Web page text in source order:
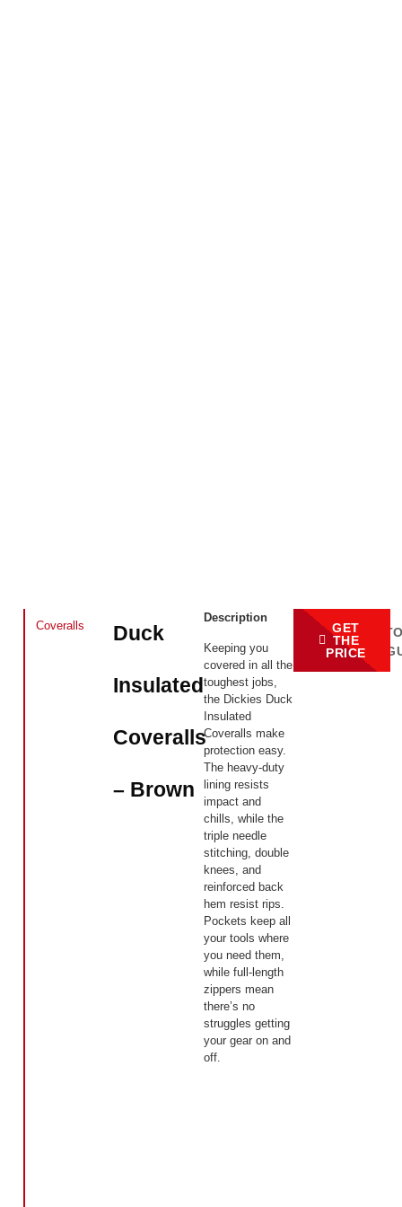
Coveralls Duck
Insulated
Coveralls
– Brown
Description
Keeping you
covered in all the
toughest jobs,
the Dickies Duck
Insulated
Coveralls make
protection easy.
The heavy-duty
lining resists
impact and
chills, while the
triple needle
stitching, double
knees, and
reinforced back
hem resist rips.
Pockets keep all
your tools where
you need them,
while full-length
zippers mean
there’s no
struggles getting
your gear on and
off.
GET
THE
PRICE
BACK